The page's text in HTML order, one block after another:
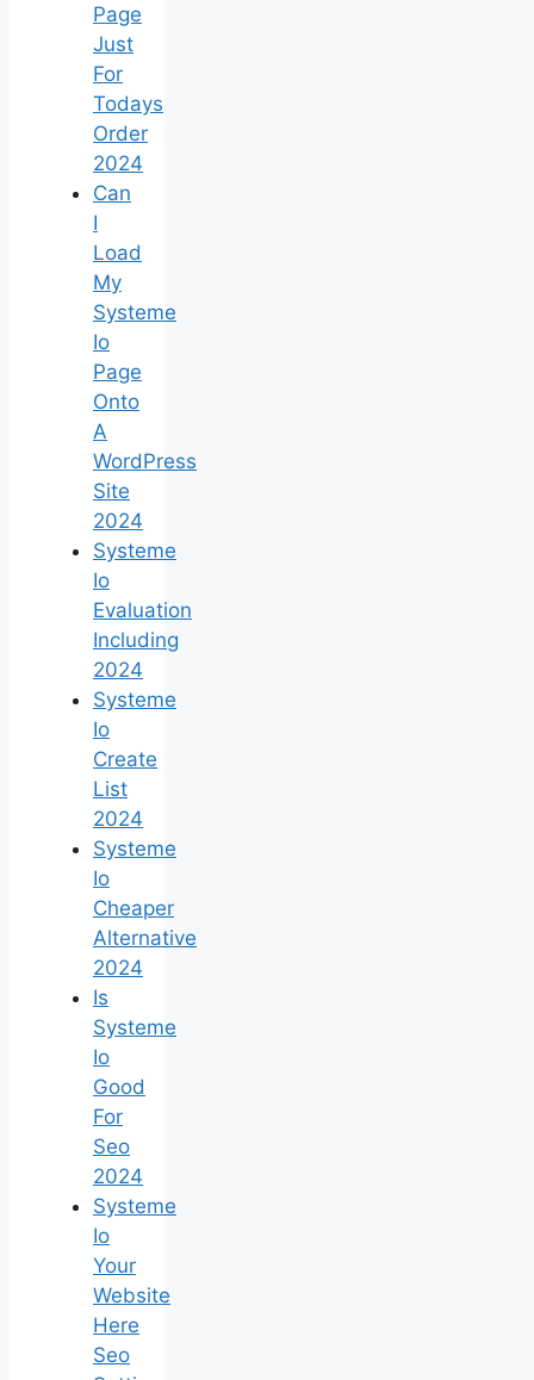
Page
Just
For
Todays
Order
2024
Can
I
Load
My
Systeme
Io
Page
Onto
A
WordPress
Site
2024
Systeme
Io
Evaluation
Including
2024
Systeme
Io
Create
List
2024
Systeme
Io
Cheaper
Alternative
2024
Is
Systeme
Io
Good
For
Seo
2024
Systeme
Io
Your
Website
Here
Seo